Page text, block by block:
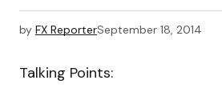
by FX ReporterSeptember 18, 2014
Talking Points: